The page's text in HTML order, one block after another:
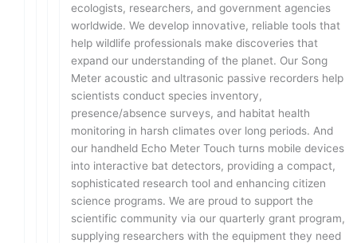
ecologists, researchers, and government agencies
worldwide. We develop innovative, reliable tools that
help wildlife professionals make discoveries that
expand our understanding of the planet. Our Song
Meter acoustic and ultrasonic passive recorders help
scientists conduct species inventory,
presence/absence surveys, and habitat health
monitoring in harsh climates over long periods. And
our handheld Echo Meter Touch turns mobile devices
into interactive bat detectors, providing a compact,
sophisticated research tool and enhancing citizen
science programs. We are proud to support the
scientific community via our quarterly grant program,
supplying researchers with the equipment they need